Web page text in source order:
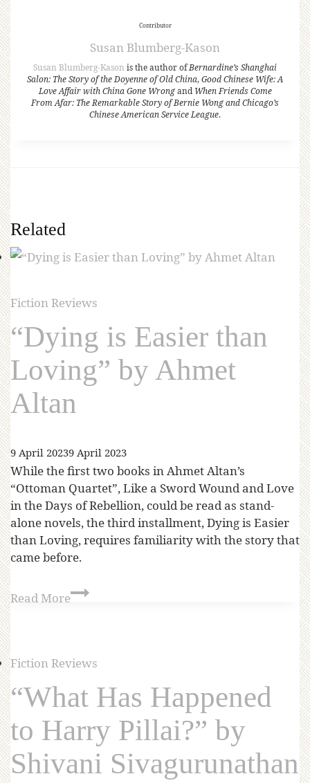
Contributor
Susan Blumberg-Kason
Susan Blumberg-Kason is the author ofBernardine’s Shanghai
Salon: The Story of the Doyenne of Old China,Good Chinese Wife: A
Love Affair with China Gone Wrongand When Friends Come
From Afar: The Remarkable Story of Bernie Wong and Chicago’s
Chinese American Service League.
Related
Fiction Reviews
“Dying is Easier than
Loving” by Ahmet
Altan
9 April 20239 April 2023
While the first two books in Ahmet Altan’s
“Ottoman Quartet”, Like a Sword Wound and Love
in the Days of Rebellion, could be read as stand-
alone novels, the third installment, Dying is Easier
than Loving, requires familiarity with the story that
came before.
Read More
Fiction Reviews
“What Has Happened
to Harry Pillai?” by
Shivani Sivagurunathan